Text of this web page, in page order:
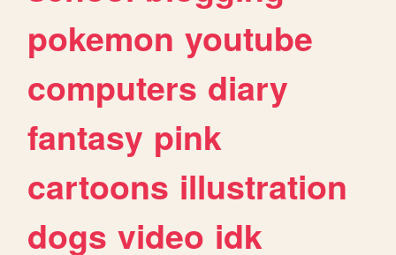
pokemon youtube
computers diary
fantasy pink
cartoons illustration
dogs video idk